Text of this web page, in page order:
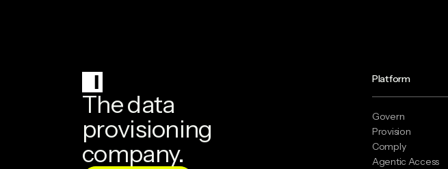
The data
provisioning
company.
Platform
Govern
Provision
Comply
Agentic Access